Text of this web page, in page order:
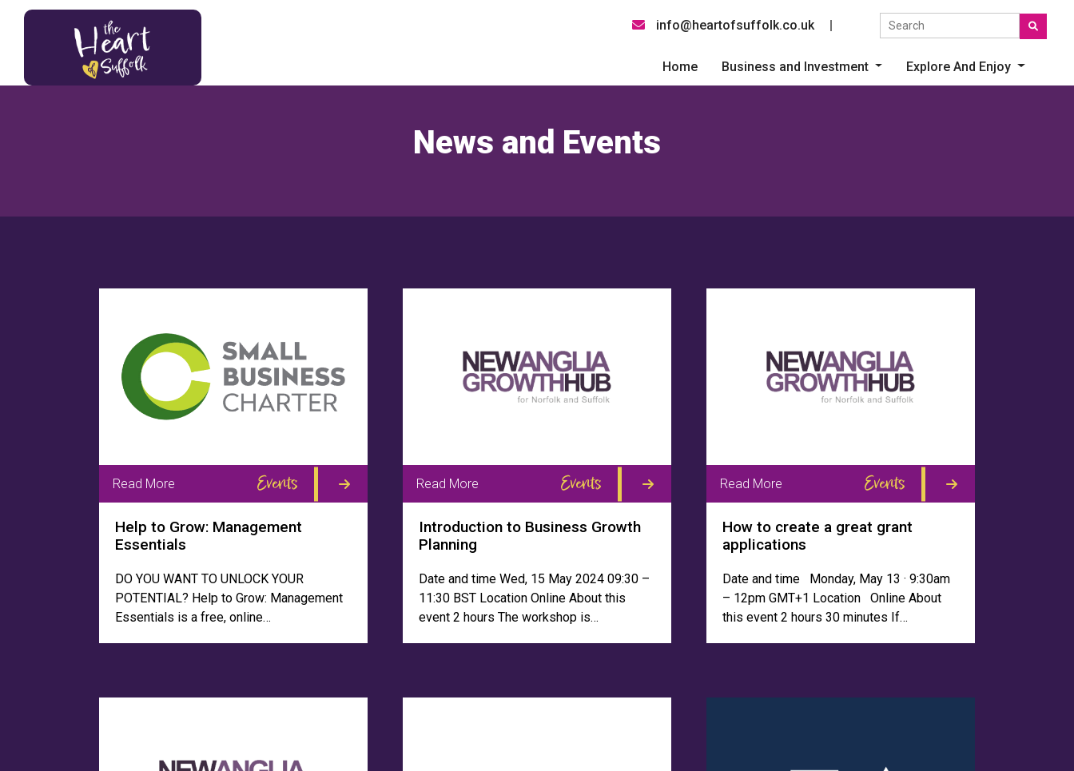
Heart of Suffolk Logo info@heartofsuffolk.co.uk
Social link
Search the site
Home Business and Investment Explore And Enjoy
News and Events
Read More Events
Help to Grow: Management
Essentials
DO YOU WANT TO UNLOCK YOUR
POTENTIAL? Help to Grow: Management
Essentials is a free, online…
Read More Events
Introduction to Business Growth
Planning
Date and time Wed, 15 May 2024 09:30 –
11:30 BST Location Online About this
event 2 hours The workshop is…
Read More Events
How to create a great grant
applications
Date and time Monday, May 13 · 9:30am
– 12pm GMT+1 Location Online About
this event 2 hours 30 minutes If…